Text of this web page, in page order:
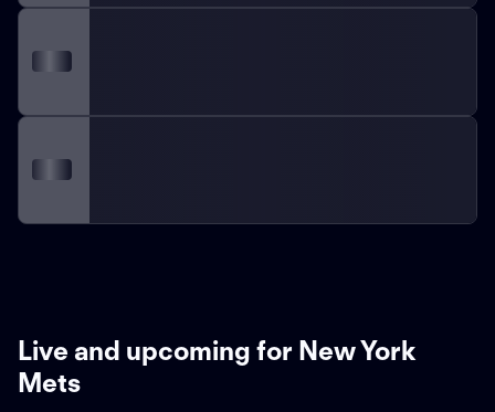
Live and upcoming for New York
Mets